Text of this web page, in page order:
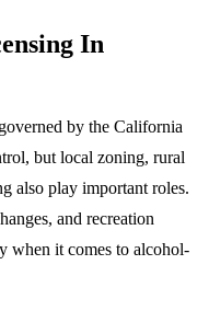
In
by the California
but local zoning, rural
also play important roles.
and recreation
when it comes to alcohol-